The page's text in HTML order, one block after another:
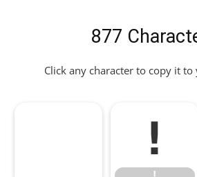
877
Click any character to copy it
!